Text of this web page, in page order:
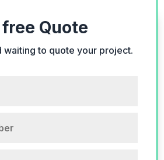
Quote
waiting to quote your project.